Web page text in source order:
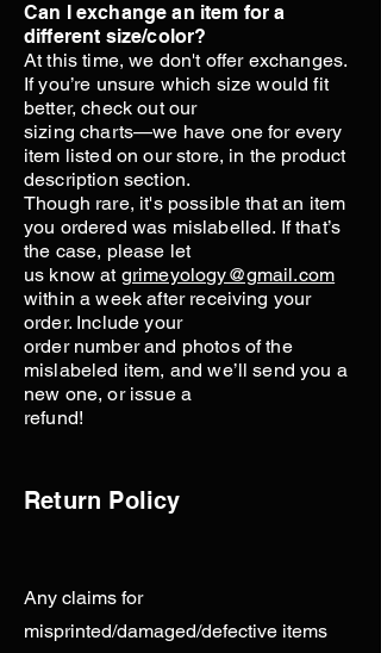
Can I exchange an item for a
different size/color?
At this time, we don't offer exchanges.
If you’re unsure which size would fit
better, check out our
sizing charts—we have one for every
item listed on our store, in the product
description section.
Though rare, it's possible that an item
you ordered was mislabelled. If that’s
the case, please let
us know at grimeyology@gmail.com
within a week after receiving your
order. Include your
order number and photos of the
mislabeled item, and we’ll send you a
new one, or issue a
refund!
Return Policy
Any claims for
misprinted/damaged/defective items